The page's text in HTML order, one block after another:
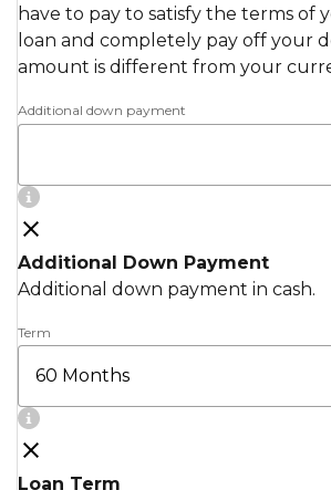
have to pay to satisfy the terms of
loan and completely pay off your
amount is different from your
Additional down payment
Additional Down Payment
Additional down payment in cash.
Term
Loan Term